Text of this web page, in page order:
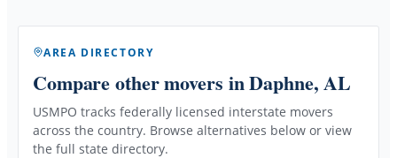
AREA DIRECTORY
Compare other movers in Daphne, AL
USMPO tracks federally licensed interstate movers
across the country. Browse alternatives below or view
the full state directory.